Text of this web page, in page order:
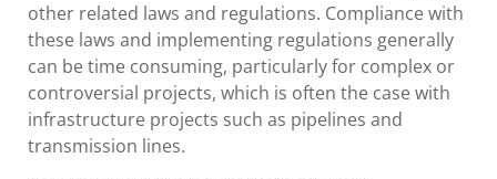
other related laws and regulations. Compliance with
these laws and implementing regulations generally
can be time consuming, particularly for complex or
controversial projects, which is often the case with
infrastructure projects such as pipelines and
transmission lines.